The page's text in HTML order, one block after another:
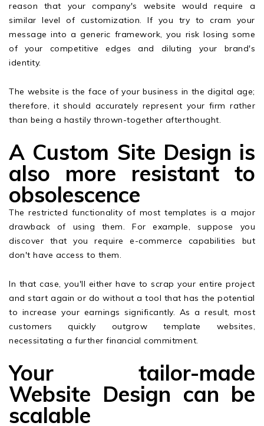
reason that your company's website would require a
similar level of customization. If you try to cram your
message into a generic framework, you risk losing some
of your competitive edges and diluting your brand's
identity.
The website is the face of your business in the digital age;
therefore, it should accurately represent your firm rather
than being a hastily thrown-together afterthought.
A Custom Site Design is
also more resistant to
obsolescence
The restricted functionality of most templates is a major
drawback of using them. For example, suppose you
discover that you require e-commerce capabilities but
don't have access to them.
In that case, you'll either have to scrap your entire project
and start again or do without a tool that has the potential
to increase your earnings significantly. As a result, most
customers quickly outgrow template websites,
necessitating a further financial commitment.
Your tailor-made
Website Design can be
scalable